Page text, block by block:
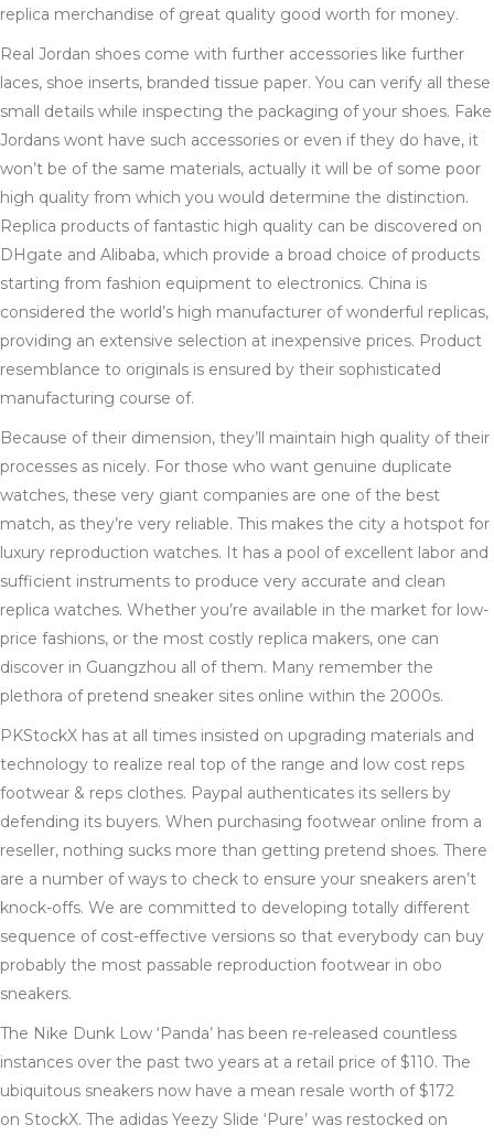
replica merchandise of great quality good worth for money.
Real Jordan shoes come with further accessories like further
laces, shoe inserts, branded tissue paper. You can verify all these
small details while inspecting the packaging of your shoes. Fake
Jordans wont have such accessories or even if they do have, it
won’t be of the same materials, actually it will be of some poor
high quality from which you would determine the distinction.
Replica products of fantastic high quality can be discovered on
DHgate and Alibaba, which provide a broad choice of products
starting from fashion equipment to electronics. China is
considered the world’s high manufacturer of wonderful replicas,
providing an extensive selection at inexpensive prices. Product
resemblance to originals is ensured by their sophisticated
manufacturing course of.
Because of their dimension, they’ll maintain high quality of their
processes as nicely. For those who want genuine duplicate
watches, these very giant companies are one of the best
match, as they’re very reliable. This makes the city a hotspot for
luxury reproduction watches. It has a pool of excellent labor and
sufficient instruments to produce very accurate and clean
replica watches. Whether you’re available in the market for low-
price fashions, or the most costly replica makers, one can
discover in Guangzhou all of them. Many remember the
plethora of pretend sneaker sites online within the 2000s.
PKStockX has at all times insisted on upgrading materials and
technology to realize real top of the range and low cost reps
footwear & reps clothes. Paypal authenticates its sellers by
defending its buyers. When purchasing footwear online from a
reseller, nothing sucks more than getting pretend shoes. There
are a number of ways to check to ensure your sneakers aren’t
knock-offs. We are committed to developing totally different
sequence of cost-effective versions so that everybody can buy
probably the most passable reproduction footwear in obo
sneakers.
The Nike Dunk Low ‘Panda’ has been re-released countless
instances over the past two years at a retail price of $110. The
ubiquitous sneakers now have a mean resale worth of $172
on StockX. The adidas Yeezy Slide ‘Pure’ was restocked on